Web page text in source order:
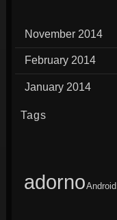
November 2014
February 2014
January 2014
Tags
adornoAndroid